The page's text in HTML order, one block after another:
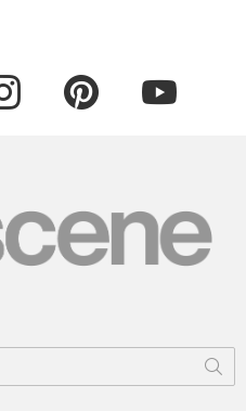
instagram pinterest youtube